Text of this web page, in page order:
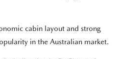
cabin layout and strong
in the Australian market.